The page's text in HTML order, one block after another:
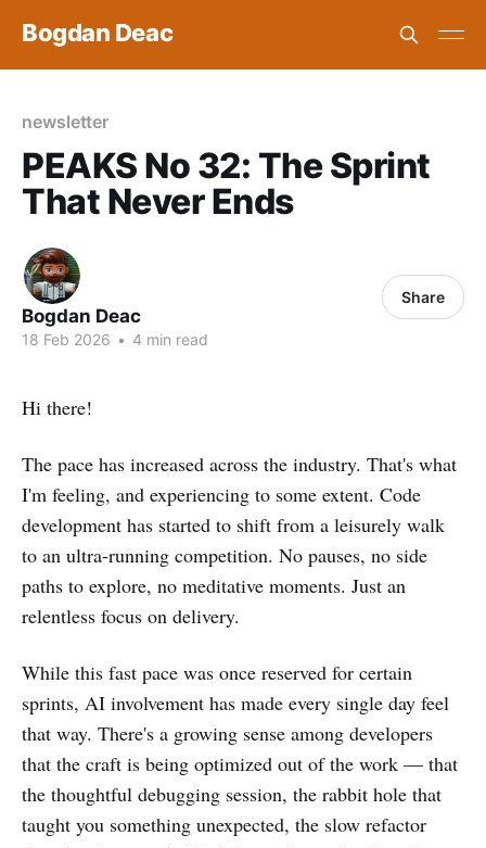
Bogdan Deac
newsletter
PEAKS No 32: The Sprint
That Never Ends
Bogdan Deac
18 Feb 2026 • 4 min read
Share
Hi there!
The pace has increased across the industry. That's what
I'm feeling, and experiencing to some extent. Code
development has started to shift from a leisurely walk
to an ultra-running competition. No pauses, no side
paths to explore, no meditative moments. Just an
relentless focus on delivery.
While this fast pace was once reserved for certain
sprints, AI involvement has made every single day feel
that way. There's a growing sense among developers
that the craft is being optimized out of the work — that
the thoughtful debugging session, the rabbit hole that
taught you something unexpected, the slow refactor